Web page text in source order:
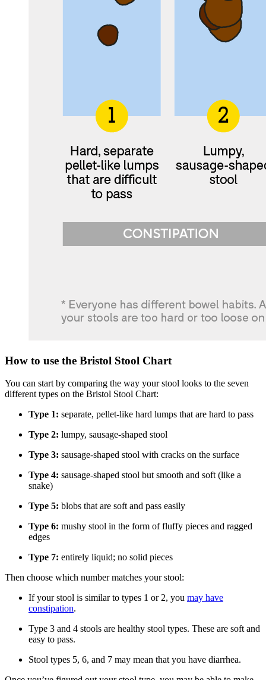
How to use the Bristol Stool Chart
You can start by comparing the way your stool looks to the seven
different types on the Bristol Stool Chart:
Type 1: separate, pellet-like hard lumps that are hard to pass
Type 2: lumpy, sausage-shaped stool
Type 3: sausage-shaped stool with cracks on the surface
Type 4: sausage-shaped stool but smooth and soft (like a
snake)
Type 5: blobs that are soft and pass easily
Type 6: mushy stool in the form of fluffy pieces and ragged
edges
Type 7: entirely liquid; no solid pieces
Then choose which number matches your stool:
If your stool is similar to types 1 or 2, you may have
constipation.
Type 3 and 4 stools are healthy stool types. These are soft and
easy to pass.
Stool types 5, 6, and 7 may mean that you have diarrhea.